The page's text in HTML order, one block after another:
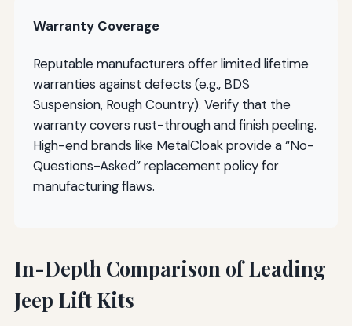
Warranty Coverage
Reputable manufacturers offer limited lifetime
warranties against defects (e.g., BDS
Suspension, Rough Country). Verify that the
warranty covers rust-through and finish peeling.
High-end brands like MetalCloak provide a “No-
Questions-Asked” replacement policy for
manufacturing flaws.
In-Depth Comparison of Leading
Jeep Lift Kits